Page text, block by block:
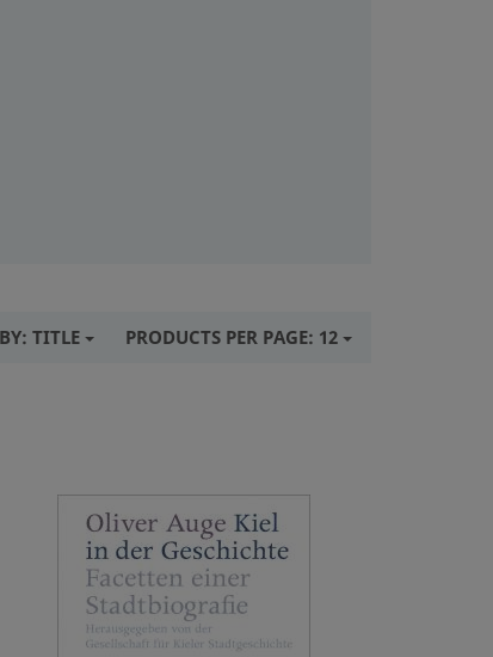
TITLE PRODUCTS PER PAGE: 12